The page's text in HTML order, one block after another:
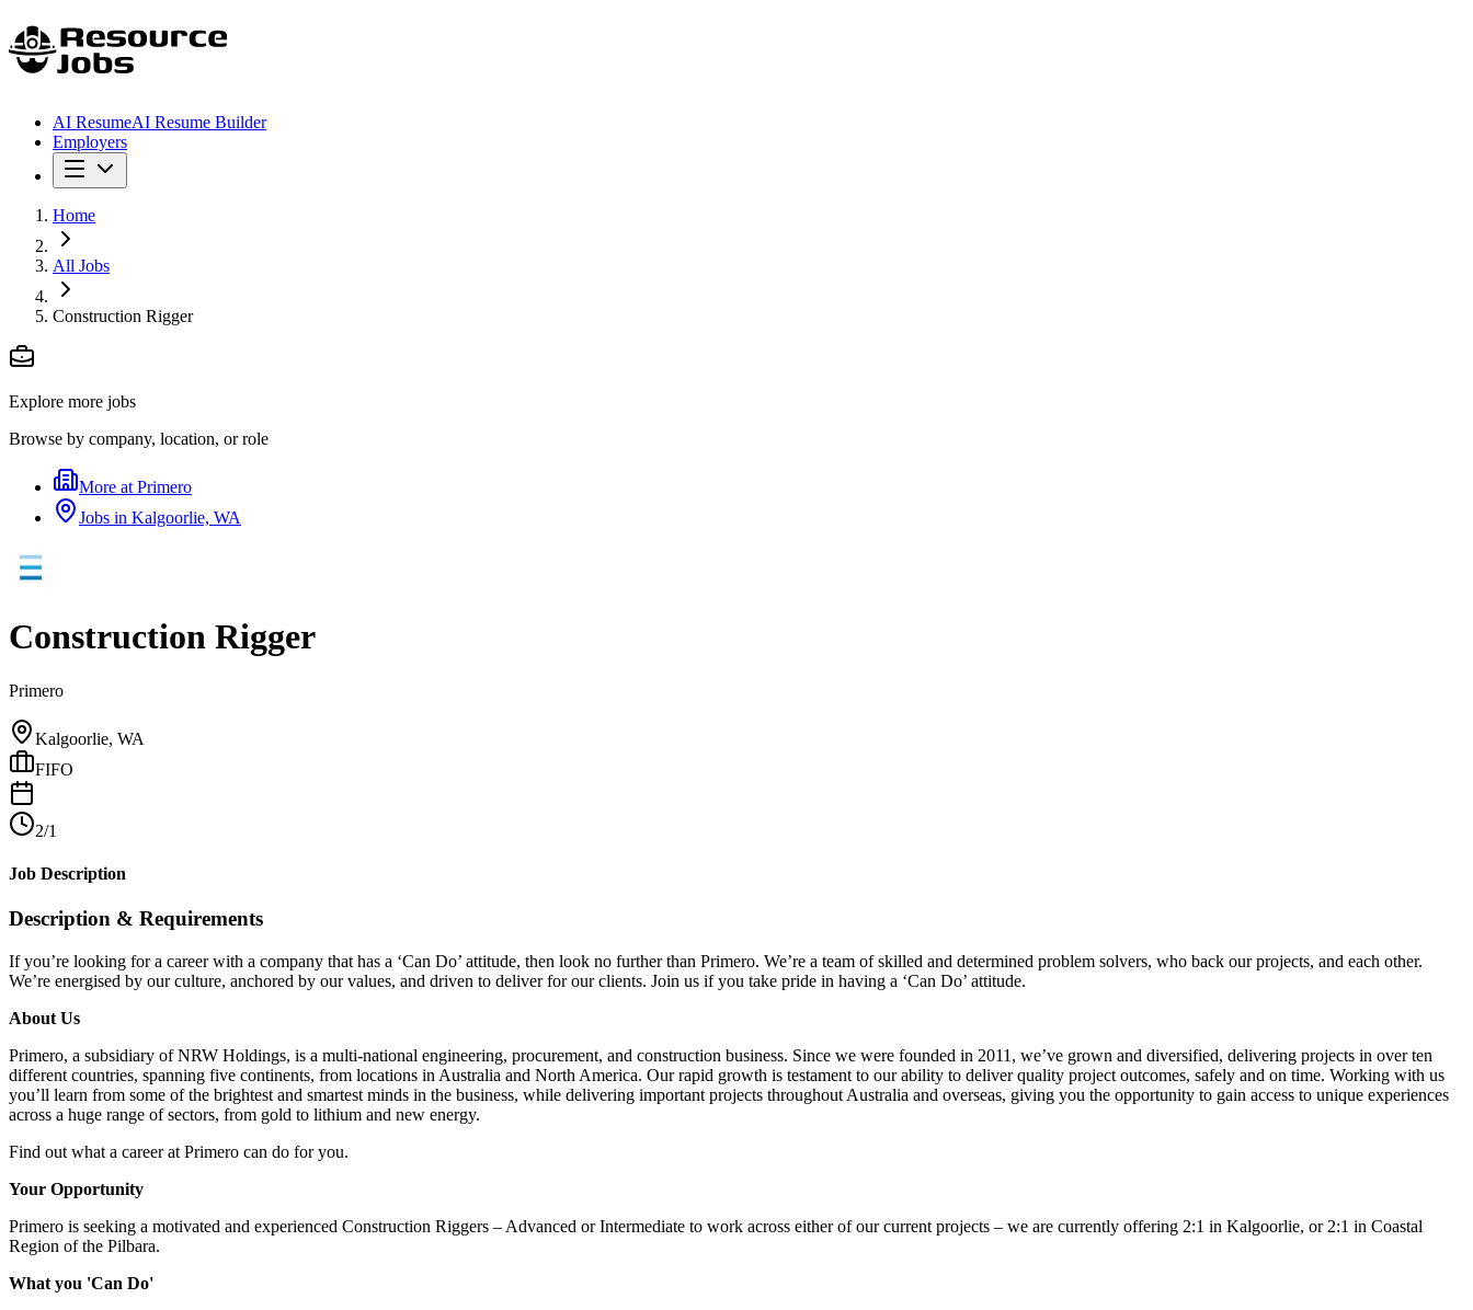
AI ResumeAI Resume Builder
Employers
Home
All Jobs
Construction Rigger
Explore more jobs
Browse by company, location, or role
More at Primero
Jobs in Kalgoorlie, WA
Construction Rigger
Primero
Kalgoorlie, WA
FIFO
2/1
Job Description
Description & Requirements
If you’re looking for a career with a company that has a ‘Can Do’ attitude, then look no further than Primero. We’re a team of skilled and determined problem solvers, who back our projects, and each other.
We’re energised by our culture, anchored by our values, and driven to deliver for our clients. Join us if you take pride in having a ‘Can Do’ attitude.
About Us
Primero, a subsidiary of NRW Holdings, is a multi-national engineering, procurement, and construction business. Since we were founded in 2011, we’ve grown and diversified, delivering projects in over ten
different countries, spanning five continents, from locations in Australia and North America. Our rapid growth is testament to our ability to deliver quality project outcomes, safely and on time. Working with us
you’ll learn from some of the brightest and smartest minds in the business, while delivering important projects throughout Australia and overseas, giving you the opportunity to gain access to unique experiences
across a huge range of sectors, from gold to lithium and new energy.
Find out what a career at Primero can do for you.
Your Opportunity
Primero is seeking a motivated and experienced Construction Riggers – Advanced or Intermediate to work across either of our current projects – we are currently offering 2:1 in Kalgoorlie, or 2:1 in Coastal
Region of the Pilbara.
What you 'Can Do'